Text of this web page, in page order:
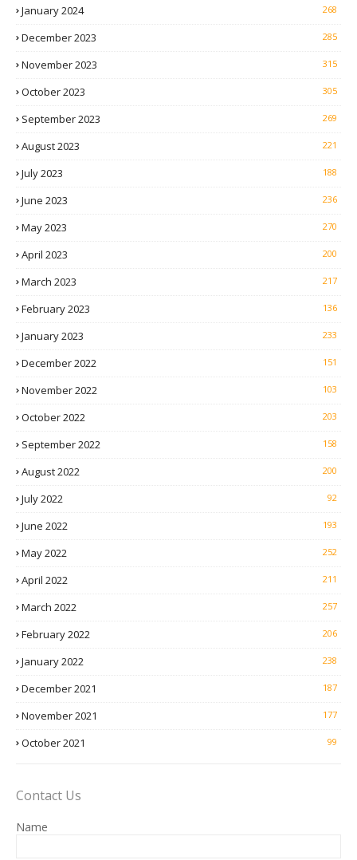
January 2024 268
December 2023 285
November 2023 315
October 2023 305
September 2023 269
August 2023 221
July 2023 188
June 2023 236
May 2023 270
April 2023 200
March 2023 217
February 2023 136
January 2023 233
December 2022 151
November 2022 103
October 2022 203
September 2022 158
August 2022 200
July 2022 92
June 2022 193
May 2022 252
April 2022 211
March 2022 257
February 2022 206
January 2022 238
December 2021 187
November 2021 177
October 2021 99
Contact Us
Name